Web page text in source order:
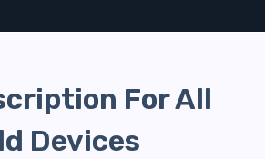
For All
Devices